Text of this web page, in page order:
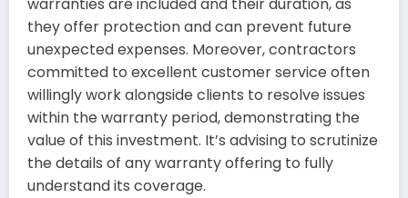
warranties are included and their duration, as
they offer protection and can prevent future
unexpected expenses. Moreover, contractors
committed to excellent customer service often
willingly work alongside clients to resolve issues
within the warranty period, demonstrating the
value of this investment. It’s advising to scrutinize
the details of any warranty offering to fully
understand its coverage.